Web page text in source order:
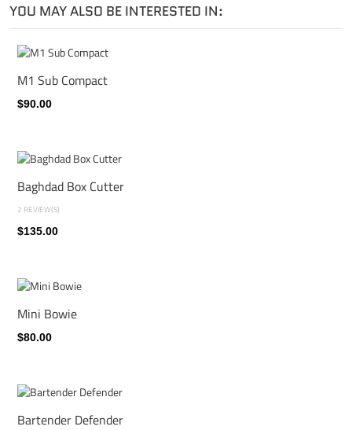
YOU MAY ALSO BE INTERESTED IN:
M1 Sub Compact
$90.00
Baghdad Box Cutter
2 REVIEW(S)
$135.00
Mini Bowie
$80.00
Bartender Defender